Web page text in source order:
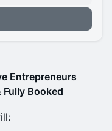
Entrepreneurs
Fully Booked